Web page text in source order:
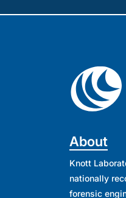
About
Knott
nationally
forensic